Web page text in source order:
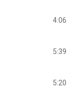
4:06
5:39
5:20